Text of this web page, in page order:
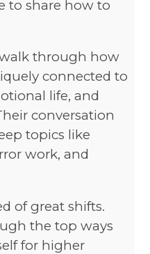
to share how to
through how
connected to
life, and
conversation
topics like
work, and
of great shifts.
the top ways
for higher